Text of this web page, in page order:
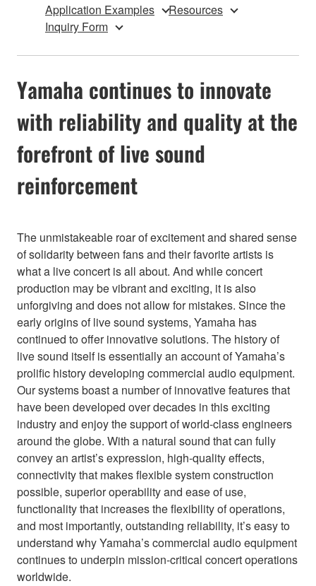
Application Examples
Resources
Inquiry Form
Yamaha continues to innovate
with reliability and quality at the
forefront of live sound
reinforcement
The unmistakeable roar of excitement and shared sense
of solidarity between fans and their favorite artists is
what a live concert is all about. And while concert
production may be vibrant and exciting, it is also
unforgiving and does not allow for mistakes. Since the
early origins of live sound systems, Yamaha has
continued to offer innovative solutions. The history of
live sound itself is essentially an account of Yamaha’s
prolific history developing commercial audio equipment.
Our systems boast a number of innovative features that
have been developed over decades in this exciting
industry and enjoy the support of world-class engineers
around the globe. With a natural sound that can fully
convey an artist’s expression, high-quality effects,
connectivity that makes flexible system construction
possible, superior operability and ease of use,
functionality that increases the flexibility of operations,
and most importantly, outstanding reliability, it’s easy to
understand why Yamaha’s commercial audio equipment
continues to underpin mission-critical concert operations
worldwide.